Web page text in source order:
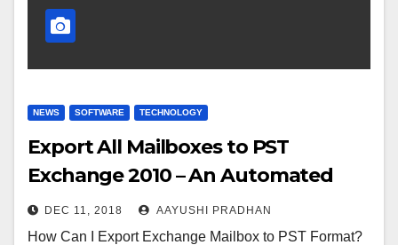
NEWS SOFTWARE TECHNOLOGY
Export All Mailboxes to PST
Exchange 2010 – An Automated
Solution
DEC 11, 2018 AAYUSHI PRADHAN
How Can I Export Exchange Mailbox to PST Format?